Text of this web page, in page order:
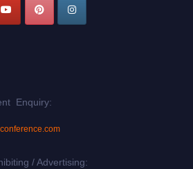
Enquiry:
/ Advertising: